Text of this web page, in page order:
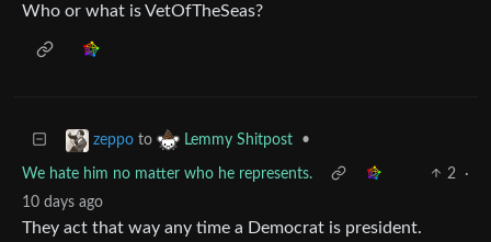
Who or what is VetOfTheSeas?
zeppo to Lemmy Shitpost •
We hate him no matter who he represents. 2
·
10 days ago
They act that way any time a Democrat is president.